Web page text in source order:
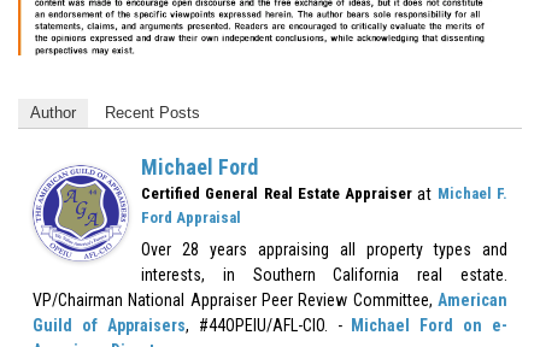
Author Recent Posts
Michael Ford
Certified General Real Estate Appraiser at Michael F.
Ford Appraisal
Over 28 years appraising all property types and
interests, in Southern California real estate.
VP/Chairman National Appraiser Peer Review Committee, American
Guild of Appraisers, #44OPEIU/AFL-CIO. -
Michael Ford on e-